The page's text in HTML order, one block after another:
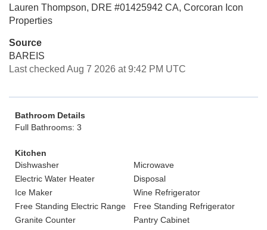
Lauren Thompson, DRE #01425942 CA, Corcoran Icon
Properties
Source
BAREIS
Last checked Aug 7 2026 at 9:42 PM UTC
Bathroom Details
Full Bathrooms: 3
Kitchen
Dishwasher
Microwave
Electric Water Heater
Disposal
Ice Maker
Wine Refrigerator
Free Standing Electric Range
Free Standing Refrigerator
Granite Counter
Pantry Cabinet